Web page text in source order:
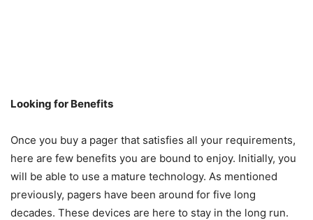
Looking for Benefits
Once you buy a pager that satisfies all your requirements,
here are few benefits you are bound to enjoy. Initially, you
will be able to use a mature technology. As mentioned
previously, pagers have been around for five long
decades. These devices are here to stay in the long run.